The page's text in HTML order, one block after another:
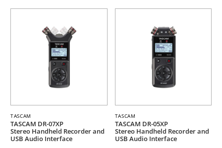
TASCAM
TASCAM DR-07XP
Stereo Handheld Recorder and
USB Audio Interface
TASCAM
TASCAM DR-05XP
Stereo Handheld Recorder and
USB Audio Interface